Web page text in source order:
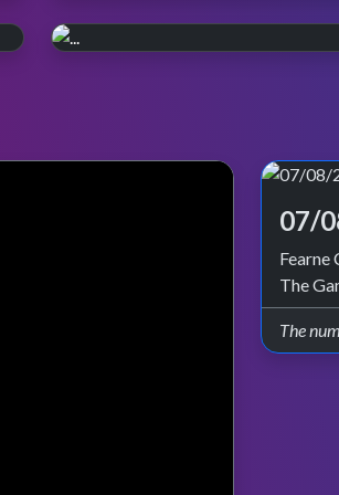
Pop, Y2K style.
on TOTP in 1999.
07/
Fearne
The
The